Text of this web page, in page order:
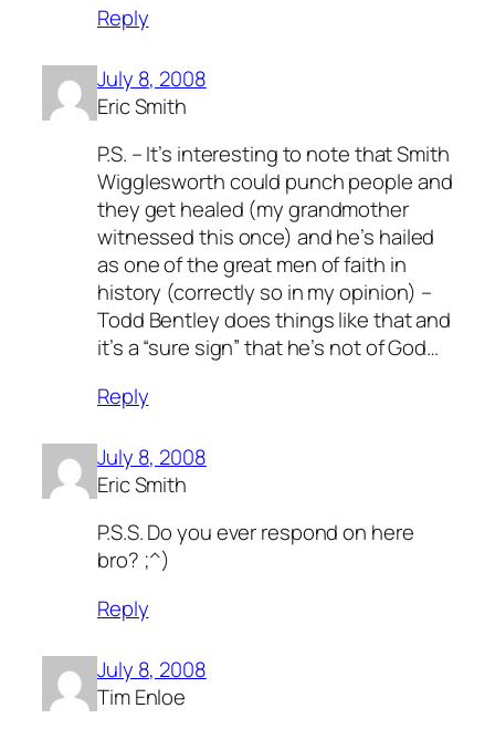
Reply
July 8, 2008
Eric Smith
P.S. – It’s interesting to note that Smith
Wigglesworth could punch people and
they get healed (my grandmother
witnessed this once) and he’s hailed
as one of the great men of faith in
history (correctly so in my opinion) –
Todd Bentley does things like that and
it’s a “sure sign” that he’s not of God…
Reply
July 8, 2008
Eric Smith
P.S.S. Do you ever respond on here
bro? ;^)
Reply
July 8, 2008
Tim Enloe